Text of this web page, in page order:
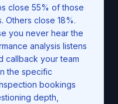
close 55% of those
Others close 18%.
you never hear the
analysis listens
callback your team
the specific
bookings
depth,